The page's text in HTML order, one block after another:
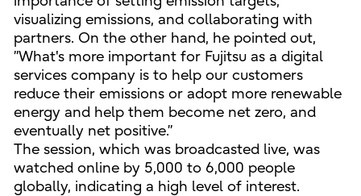
visualizing emissions, and collaborating with
partners. On the other hand, he pointed out,
”What's more important for Fujitsu as a digital
services company is to help our customers
reduce their emissions or adopt more renewable
energy and help them become net zero, and
eventually net positive.”
The session, which was broadcasted live, was
watched online by 5,000 to 6,000 people
globally, indicating a high level of interest.